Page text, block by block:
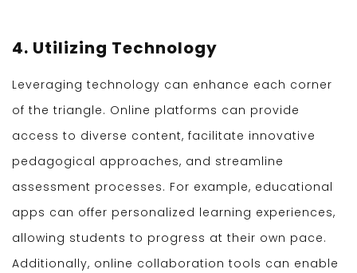
4. Utilizing Technology
Leveraging technology can enhance each corner
of the triangle. Online platforms can provide
access to diverse content, facilitate innovative
pedagogical approaches, and streamline
assessment processes. For example, educational
apps can offer personalized learning experiences,
allowing students to progress at their own pace.
Additionally, online collaboration tools can enable